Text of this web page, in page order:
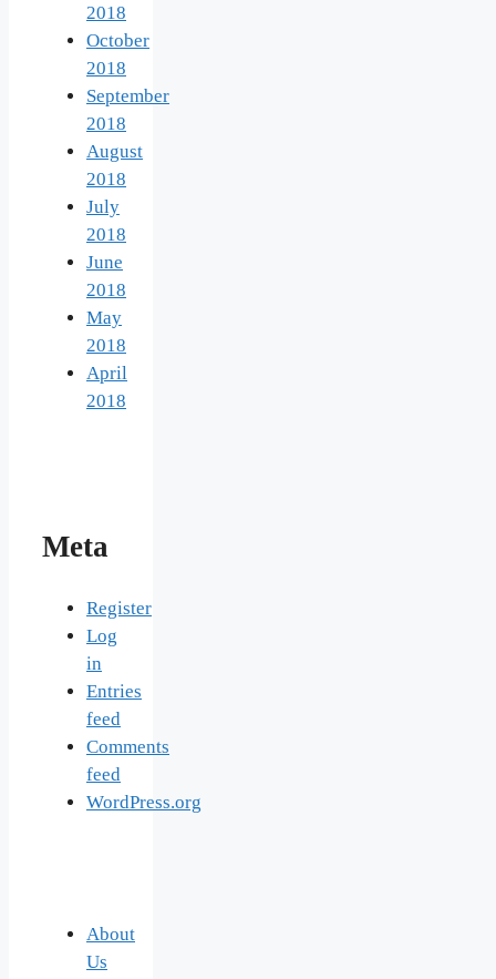
2018
October
2018
September
2018
August
2018
July
2018
June
2018
May
2018
April
2018
Meta
Register
Log
in
Entries
feed
Comments
feed
WordPress.org
About
Us